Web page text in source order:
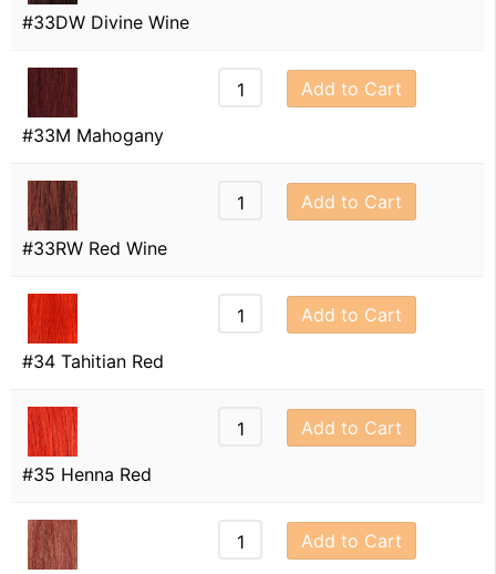
#33DW Divine Wine
#33M Mahogany
Add to Cart
#33RW Red Wine
Add to Cart
#34 Tahitian Red
Add to Cart
#35 Henna Red
Add to Cart
Add to Cart